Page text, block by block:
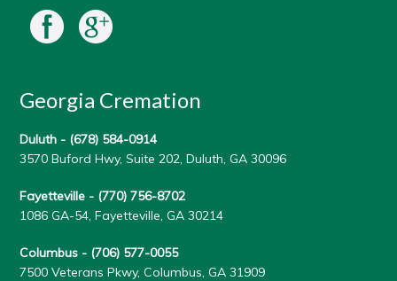
Georgia Cremation
Duluth - (678) 584-0914
3570 Buford Hwy, Suite 202, Duluth, GA 30096
Fayetteville - (770) 756-8702
1086 GA-54, Fayetteville, GA 30214
Columbus - (706) 577-0055
7500 Veterans Pkwy, Columbus, GA 31909